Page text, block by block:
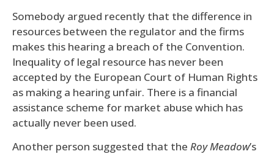
Somebody argued recently that the difference in
resources between the regulator and the firms
makes this hearing a breach of the Convention.
Inequality of legal resource has never been
accepted by the European Court of Human Rights
as making a hearing unfair. There is a financial
assistance scheme for market abuse which has
actually never been used.
Another person suggested that the Roy Meadow’s